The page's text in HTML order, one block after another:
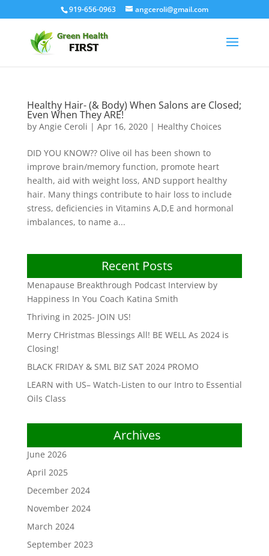
919-656-0963 angceroli@gmail.com
Healthy Hair- (& Body) When Salons are Closed;
Even When They ARE!
by Angie Ceroli | Apr 16, 2020| Healthy Choices
DID YOU KNOW?? Olive oil has been shown to
improve brain/memory function, promote heart
health, aid with weight loss, AND support healthy
hair. Many things contribute to hair loss to include
stress, deficiencies in Vitamins A,D,E and hormonal
imbalances, to name a...
Recent Posts
Menapause Breakthrough Podcast Interview by
Happiness In You Coach Katina Smith
Thriving in 2025- JOIN US!
Merry CHristmas Blessings All! BE WELL As 2024 is
Closing!
BLACK FRIDAY & SML BIZ SAT 2024 PROMO
LEARN with US– Watch-Listen to our Intro to Essential
Oils Class
Archives
June 2026
April 2025
December 2024
November 2024
March 2024
September 2023